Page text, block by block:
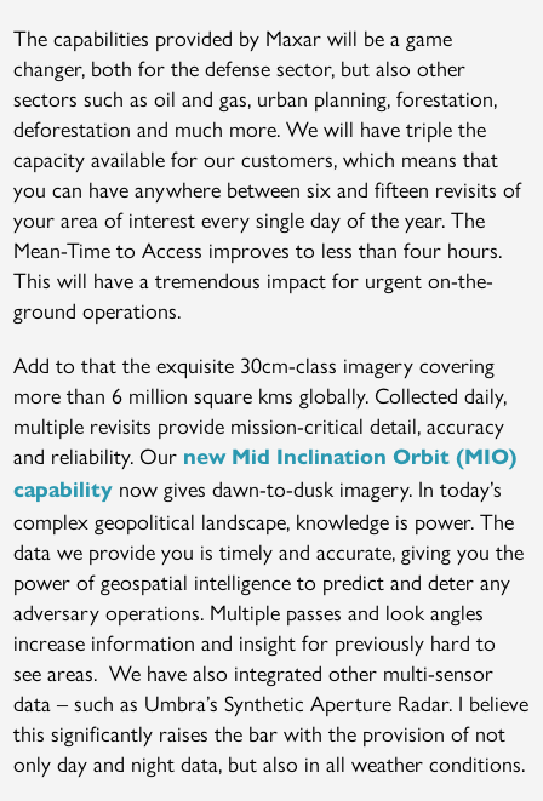
The capabilities provided by Maxar will be a game
changer, both for the defense sector, but also other
sectors such as oil and gas, urban planning, forestation,
deforestation and much more. We will have triple the
capacity available for our customers, which means that
you can have anywhere between six and fifteen revisits of
your area of interest every single day of the year. The
Mean-Time to Access improves to less than four hours.
This will have a tremendous impact for urgent on-the-
ground operations.
Add to that the exquisite 30cm-class imagery covering
more than 6 million square kms globally. Collected daily,
multiple revisits provide mission-critical detail, accuracy
and reliability. Our new Mid Inclination Orbit (MIO)
capability now gives dawn-to-dusk imagery. In today’s
complex geopolitical landscape, knowledge is power. The
data we provide you is timely and accurate, giving you the
power of geospatial intelligence to predict and deter any
adversary operations. Multiple passes and look angles
increase information and insight for previously hard to
see areas. We have also integrated other multi-sensor
data – such as Umbra’s Synthetic Aperture Radar. I believe
this significantly raises the bar with the provision of not
only day and night data, but also in all weather conditions.